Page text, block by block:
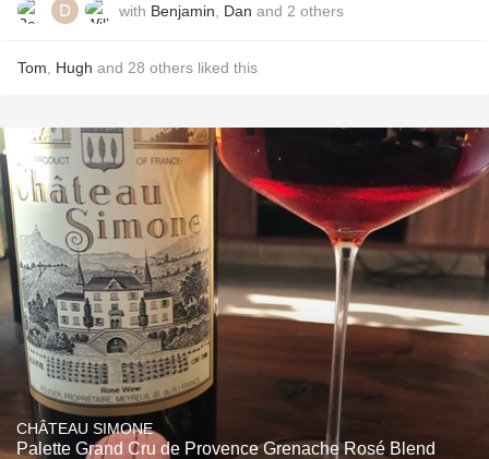
with Benjamin Dan and 2 others
Tom Hugh and 28 others liked this
CHÂTEAU SIMONE
Palette Grand Cru de Provence Grenache Rosé Blend